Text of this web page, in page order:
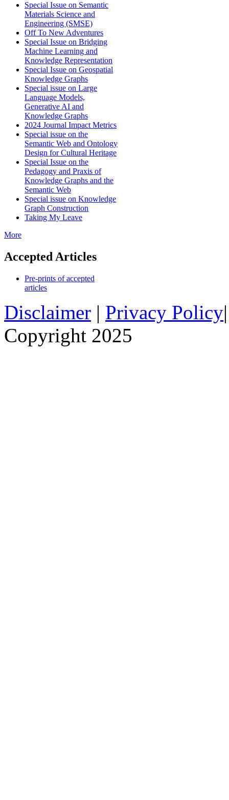
Special Issue on Semantic
Materials Science and
Engineering (SMSE)
Off To New Adventures
Special Issue on Bridging
Machine Learning and
Knowledge Representation
Special Issue on Geospatial
Knowledge Graphs
Special issue on Large
Language Models,
Generative AI and
Knowledge Graphs
2024 Journal Impact Metrics
Special issue on the
Semantic Web and Ontology
Design for Cultural Heritage
Special Issue on the
Pedagogy and Praxis of
Knowledge Graphs and the
Semantic Web
Special issue on Knowledge
Graph Construction
Taking My Leave
More
Accepted Articles
Pre-prints of accepted
articles
Disclaimer | Privacy Policy
Copyright 2025